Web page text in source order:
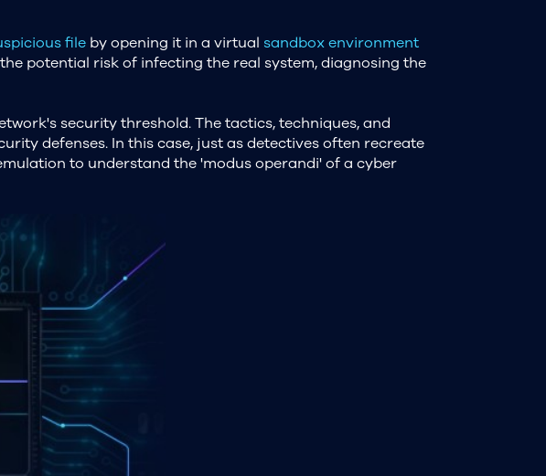
fileby opening it in a virtual sandbox environment
potential risk of infecting the real system, diagnosing the
security threshold. The tactics, techniques, and
defenses. In this case, just as detectives often recreate
to understand the 'modus operandi' of a cyber